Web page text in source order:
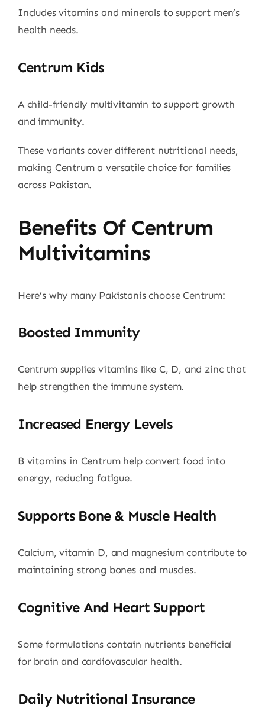
Includes vitamins and minerals to support men’s
health needs.
Centrum Kids
A child-friendly multivitamin to support growth
and immunity.
These variants cover different nutritional needs,
making Centrum a versatile choice for families
across Pakistan.
Benefits Of Centrum
Multivitamins
Here’s why many Pakistanis choose Centrum:
Boosted Immunity
Centrum supplies vitamins like C, D, and zinc that
help strengthen the immune system.
Increased Energy Levels
B vitamins in Centrum help convert food into
energy, reducing fatigue.
Supports Bone & Muscle Health
Calcium, vitamin D, and magnesium contribute to
maintaining strong bones and muscles.
Cognitive And Heart Support
Some formulations contain nutrients beneficial
for brain and cardiovascular health.
Daily Nutritional Insurance